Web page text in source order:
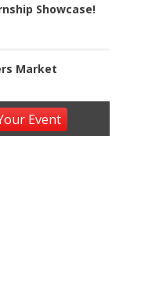
Showcase!
Market
Event